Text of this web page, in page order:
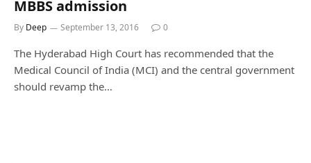
MBBS admission
By Deep September 13, 2016 0
The Hyderabad High Court has recommended that the
Medical Council of India (MCI) and the central government
should revamp the…